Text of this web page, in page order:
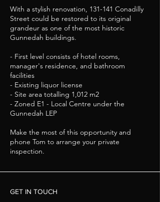
With a stylish renovation, 131-141 Conadilly
Street could be restored to its original
grandeur as one of the most historic
Gunnedah buildings.
- First level consists of hotel rooms,
manager's residence, and bathroom
facilities
- Existing liquor license
- Site area totalling 1,012 m2
- Zoned E1 - Local Centre under the
Gunnedah LEP
Make the most of this opportunity and
phone Tom to arrange your private
inspection.
GET IN TOUCH